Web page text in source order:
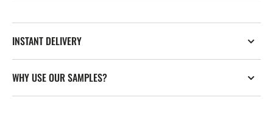
INSTANT DELIVERY
WHY USE OUR SAMPLES?